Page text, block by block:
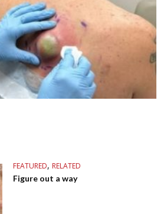
FEATURED, RELATED
Figure out a way